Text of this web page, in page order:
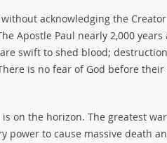
acknowledging the
Apostle Paul nearly 2,000 years
swift to shed blood;
is no fear of God before their
on the horizon. The greatest
to cause massive death